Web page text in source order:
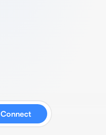
Connect